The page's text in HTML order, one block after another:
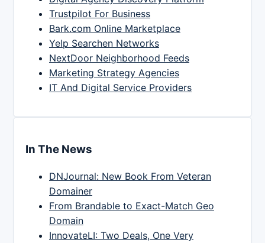
Trustpilot For Business
Bark.com Online Marketplace
Yelp Searchen Networks
NextDoor Neighborhood Feeds
Marketing Strategy Agencies
IT And Digital Service Providers
In The News
DNJournal: New Book From Veteran
Domainer
From Brandable to Exact-Match Geo
Domain
InnovateLI: Two Deals, One Very